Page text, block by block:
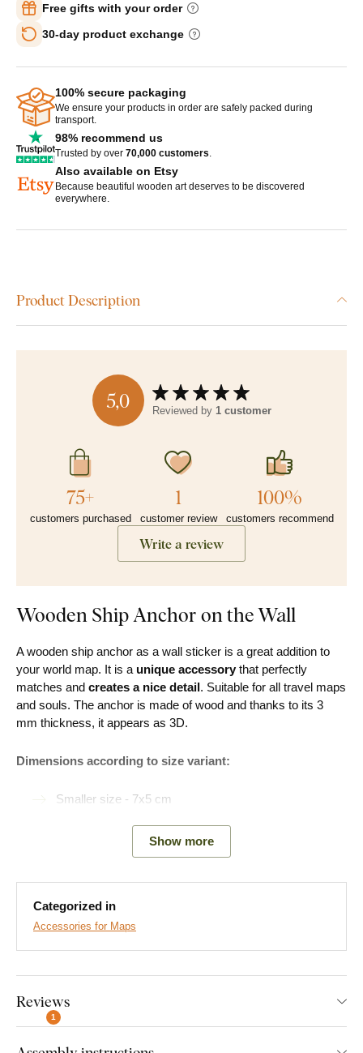
Free gifts with your order
30-day product exchange
100% secure packaging
We ensure your products in order are safely packed during
transport.
98% recommend us
Trusted by over 70,000 customers.
Also available on Etsy
Because beautiful wooden art deserves to be discovered
everywhere.
Product Description
5,0 Reviewed by 1 customer
75+
customers purchased
1
customer review
100%
customers recommend
Write a review
Wooden Ship Anchor on the Wall
A wooden ship anchor as a wall sticker is a great addition to
your world map. It is a unique accessory that perfectly
matches and creates a nice detail. Suitable for all travel maps
and souls. The anchor is made of wood and thanks to its 3
mm thickness, it appears as 3D.
Dimensions according to size variant:
Smaller size - 7x5 cm
Larger size - 10x8 cm
Easy Installation for Everyone:
Product installation is super simple :) We recommend using
You can conveniently
our e-shop
Show more
Categorized in
Accessories for Maps
Reviews
1